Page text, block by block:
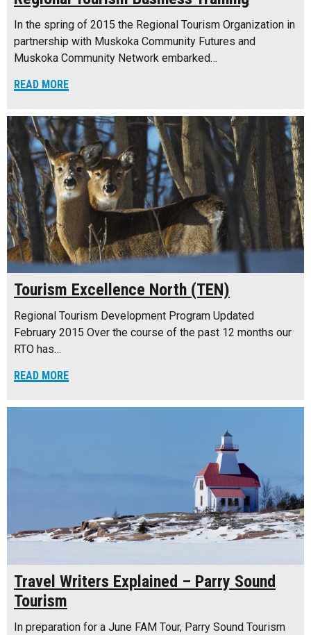
In the spring of 2015 the Regional Tourism Organization in
partnership with Muskoka Community Futures and
Muskoka Community Network embarked…
READ MORE
Tourism Excellence North (TEN)
Regional Tourism Development Program Updated
February 2015 Over the course of the past 12 months our
RTO has…
READ MORE
Travel Writers Explained – Parry Sound
Tourism
In preparation for a June FAM Tour, Parry Sound Tourism